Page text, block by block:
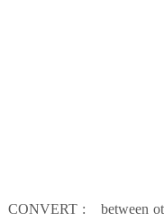
CONVERT : between